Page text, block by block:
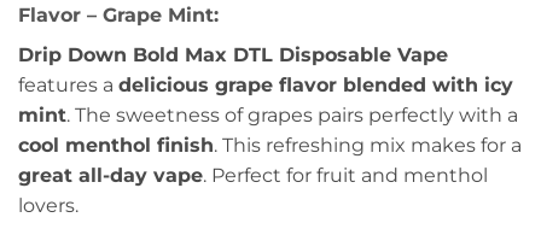
Flavor – Grape Mint:
Drip Down Bold Max DTL Disposable Vape
features a delicious grape flavor blended with icy
mint. The sweetness of grapes pairs perfectly with a
cool menthol finish. This refreshing mix makes for a
great all-day vape. Perfect for fruit and menthol
lovers.